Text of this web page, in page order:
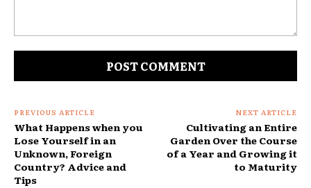
PREVIOUS ARTICLE
What Happens when you
Lose Yourself in an
Unknown, Foreign
Country? Advice and
Tips
NEXT ARTICLE
Cultivating an Entire
Garden Over the Course
of a Year and Growing it
to Maturity